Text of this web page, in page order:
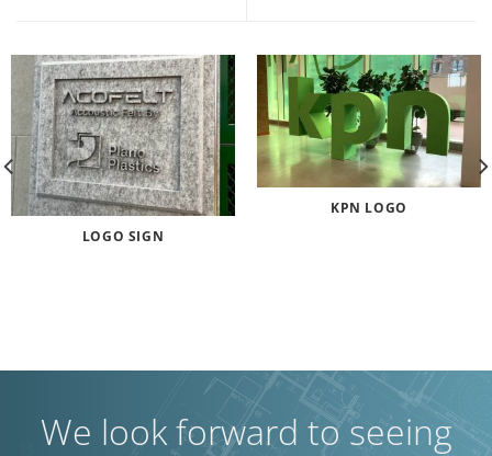
LOGO SIGN
KPN LOGO
We look forward to seeing